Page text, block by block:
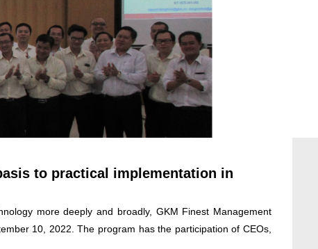
to practical implementation in
more deeply and broadly, GKM Finest Management
10, 2022. The program has the participation of CEOs,